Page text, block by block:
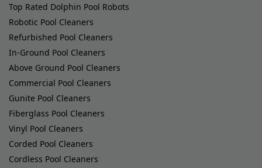
Top Rated Dolphin Pool Robots
Robotic Pool Cleaners
Refurbished Pool Cleaners
In-Ground Pool Cleaners
Above Ground Pool Cleaners
Commercial Pool Cleaners
Gunite Pool Cleaners
Fiberglass Pool Cleaners
Vinyl Pool Cleaners
Corded Pool Cleaners
Cordless Pool Cleaners